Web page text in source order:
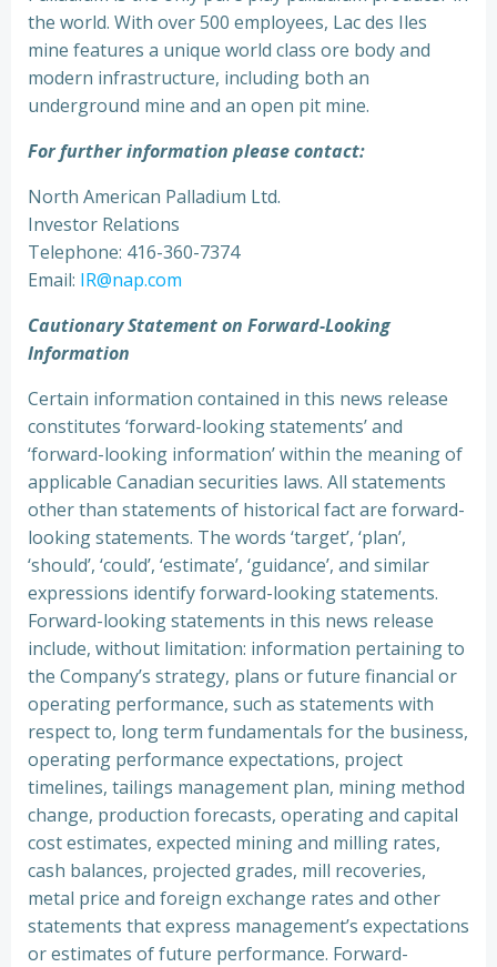
the world. With over 500 employees, Lac des Iles
mine features a unique world class ore body and
modern infrastructure, including both an
underground mine and an open pit mine.
For further information please contact:
North American Palladium Ltd.
Investor Relations
Telephone: 416-360-7374
Email: IR@nap.com
Cautionary Statement on Forward-Looking
Information
Certain information contained in this news release
constitutes ‘forward-looking statements’ and
‘forward-looking information’ within the meaning of
applicable Canadian securities laws. All statements
other than statements of historical fact are forward-
looking statements. The words ‘target’, ‘plan’,
‘should’, ‘could’, ‘estimate’, ‘guidance’, and similar
expressions identify forward-looking statements.
Forward-looking statements in this news release
include, without limitation: information pertaining to
the Company’s strategy, plans or future financial or
operating performance, such as statements with
respect to, long term fundamentals for the business,
operating performance expectations, project
timelines, tailings management plan, mining method
change, production forecasts, operating and capital
cost estimates, expected mining and milling rates,
cash balances, projected grades, mill recoveries,
metal price and foreign exchange rates and other
statements that express management’s expectations
or estimates of future performance. Forward-